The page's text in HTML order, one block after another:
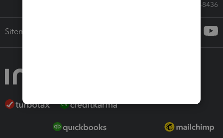
Call Sales: 833-564-8436
Sitemap